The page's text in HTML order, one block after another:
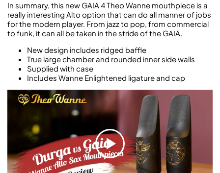
In summary, this new GAIA 4 Theo Wanne mouthpiece is a
really interesting Alto option that can do all manner of jobs
for the modern player. From jazz to pop, from commercial
to funk, it can all be taken in the stride of the GAIA.
New design includes ridged baffle
True large chamber and rounded inner side walls
Supplied with case
Includes Wanne Enlightened ligature and cap